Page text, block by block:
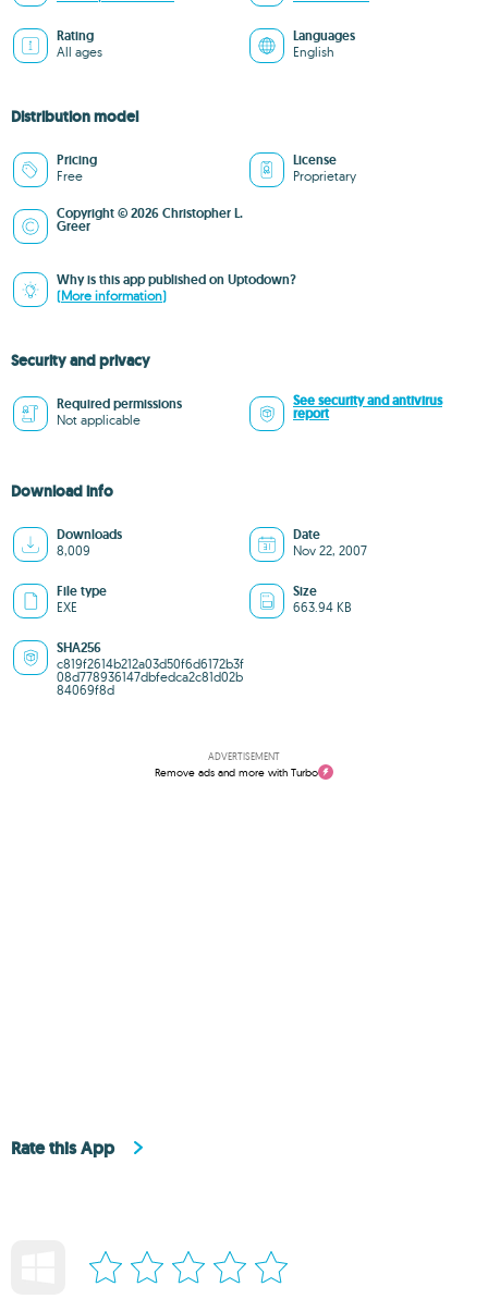
Rating
All ages
Languages
English
Distribution model
Pricing
Free
License
Proprietary
Copyright © 2026 Christopher L.
Greer
Why is this app published on Uptodown?
(More information)
Security and privacy
Required permissions
Not applicable
See security and antivirus
report
Download info
Downloads
8,009
Date
Nov 22, 2007
File type
EXE
Size
663.94 KB
SHA256
c819f2614b212a03d50f6d6172b3f
08d778936147dbfedca2c81d02b
84069f8d
ADVERTISEMENT
Remove ads and more with Turbo
Rate this App